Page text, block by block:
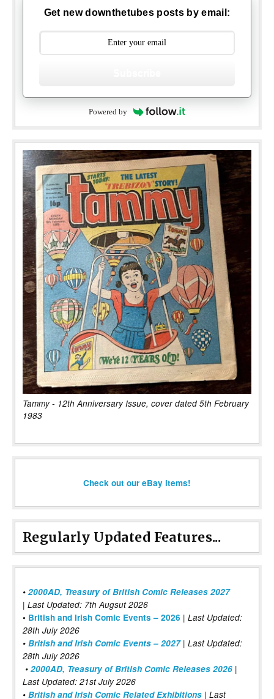
Get new downthetubes posts by email:
Powered by
Tammy - 12th Anniversary Issue, cover dated 5th February
1983
Check out our eBay items!
Regularly Updated Features...
• 2000AD, Treasury of British Comic Releases 2027
| Last Updated: 7th Augsut 2026
• British and Irish Comic Events – 2026 | Last Updated:
28th July 2026
• British and Irish Comic Events – 2027| Last Updated:
28th July 2026
• 2000AD, Treasury of British Comic Releases 2026 |
Last Updated: 21st July 2026
• British and Irish Comic Related Exhibitions | Last